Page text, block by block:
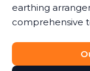
earthing
comprehensive